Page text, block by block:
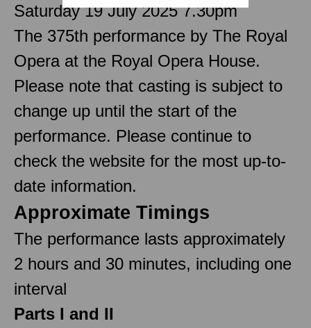
Saturday 19 July 2025 7.30pm
The 375th performance by The Royal
Opera at the Royal Opera House.
Please note that casting is subject to
change up until the start of the
performance. Please continue to
check the website for the most up-to-
date information.
Approximate Timings
The performance lasts approximately
2 hours and 30 minutes, including one
interval
Parts I and II